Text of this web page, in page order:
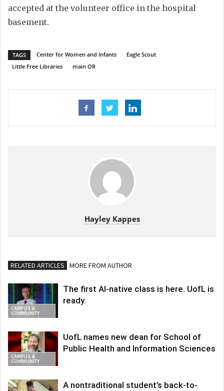
accepted at the volunteer office in the hospital
basement.
TAGS Center for Women and Infants
Eagle Scout
Little Free Libraries
main OR
Hayley Kappes
RELATED ARTICLES MORE FROM AUTHOR
CAMPUS &
COMMUNITY
The first AI-native class is here. UofL is
ready.
CAMPUS &
COMMUNITY
UofL names new dean for School of
Public Health and Information Sciences
A nontraditional student’s back-to-